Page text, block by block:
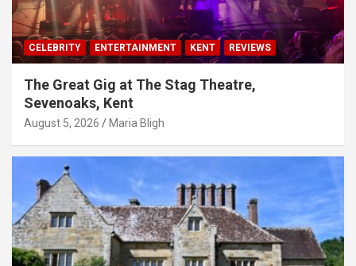
CELEBRITY ENTERTAINMENT KENT REVIEWS
The Great Gig at The Stag Theatre,
Sevenoaks, Kent
August 5, 2026 Maria Bligh